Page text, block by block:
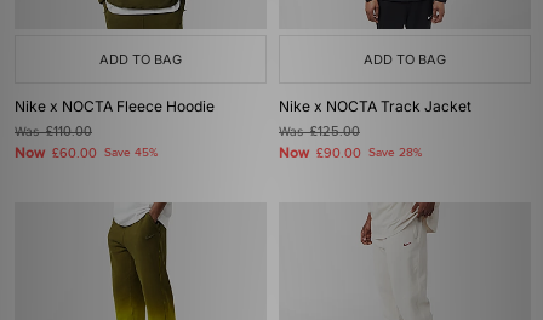
ADD TO BAG
Nike x NOCTA Fleece Hoodie
Was£110.00
Now £60.00 Save 45%
ADD TO BAG
Nike x NOCTA Track Jacket
Was£125.00
Now £90.00 Save 28%